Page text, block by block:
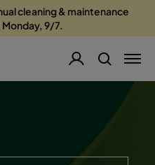
cleaning & maintenance
Monday, 9/7.